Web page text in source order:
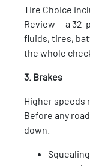
Tire Choice
Review — a
fluids, tires,
the whole
3. Brakes
Higher speeds
Before any
down.